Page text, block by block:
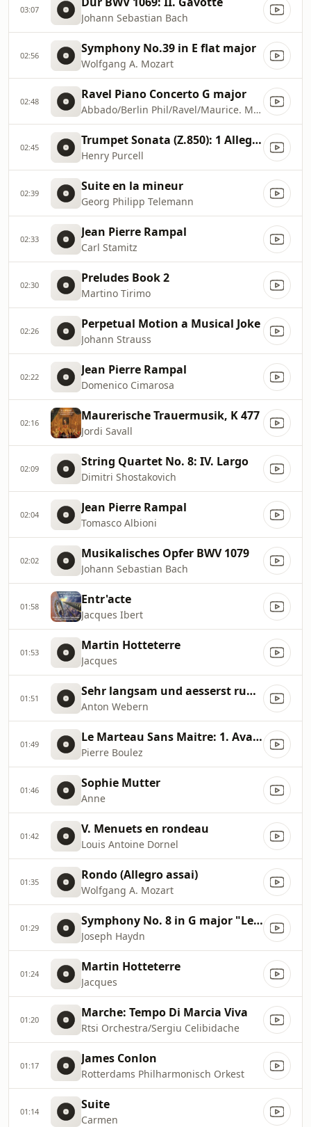
03:07
Johann Sebastian Bach
02:56 Symphony No.39 in E flat major
Wolfgang A. Mozart
02:48 Ravel Piano Concerto G major
Abbado/Berlin Phil/Ravel/Maurice. Martha Argerich
02:45 Trumpet Sonata (Z.850): 1 Allegro
Henry Purcell
02:39 Suite en la mineur
Georg Philipp Telemann
02:33 Jean Pierre Rampal
Carl Stamitz
02:30 Preludes Book 2
Martino Tirimo
02:26 Perpetual Motion a Musical Joke
Johann Strauss
02:22 Jean Pierre Rampal
Domenico Cimarosa
02:16 Maurerische Trauermusik, K 477
Jordi Savall
02:09 String Quartet No. 8: IV. Largo
Dimitri Shostakovich
02:04 Jean Pierre Rampal
Tomasco Albioni
02:02 Musikalisches Opfer BWV 1079
Johann Sebastian Bach
01:58 Entr'acte
Jacques Ibert
01:53 Martin Hotteterre
Jacques
01:51 Sehr langsam und aesserst ruhig
Anton Webern
01:49 Le Marteau Sans Maitre: 1. Avant "l'artisanat furieux"
Pierre Boulez
01:46 Sophie Mutter
Anne
01:42 V. Menuets en rondeau
Louis Antoine Dornel
01:35 Rondo (Allegro assai)
Wolfgang A. Mozart
01:29 Symphony No. 8 in G major "Le Soir" Hob I:8
Joseph Haydn
01:24 Martin Hotteterre
Jacques
01:20 Marche: Tempo Di Marcia Viva
Rtsi Orchestra/Sergiu Celibidache
01:17 James Conlon
Rotterdams Philharmonisch Orkest
01:14 Suite
Carmen